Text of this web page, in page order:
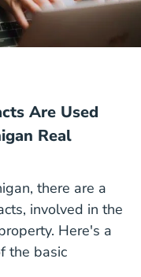
Are Used
Real
there are a
involved in the
Here's a
the basic